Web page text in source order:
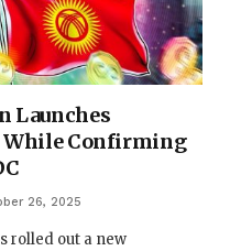
Launches
While Confirming
26, 2025
rolled out a new